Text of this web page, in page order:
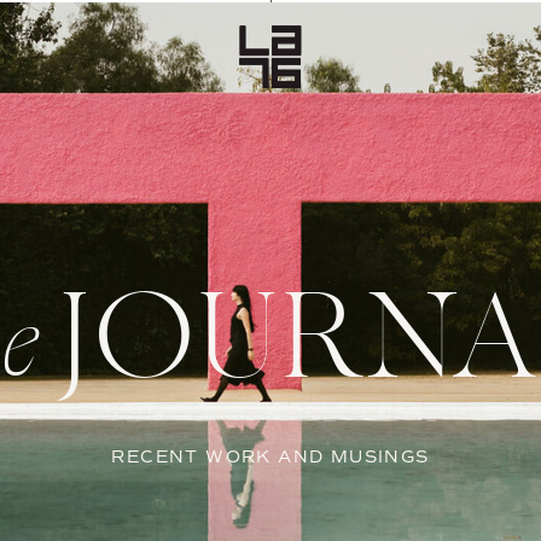
RECENT WORK AND MUSINGS